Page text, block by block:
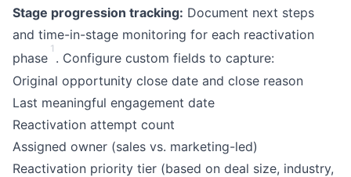
Stage progression tracking: Document next steps
and time-in-stage monitoring for each reactivation
phase
1
. Configure custom fields to capture:
Original opportunity close date and close reason
Last meaningful engagement date
Reactivation attempt count
Assigned owner (sales vs. marketing-led)
Reactivation priority tier (based on deal size, industry,